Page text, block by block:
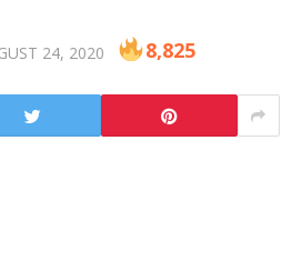
24, 2020 8,825